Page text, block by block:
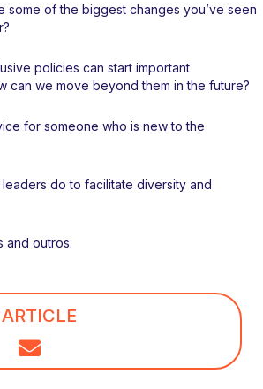
some of the biggest changes you’ve seen
policies can start important
can we move beyond them in the future?
for someone who is new to the
leaders do to facilitate diversity and
and outros.